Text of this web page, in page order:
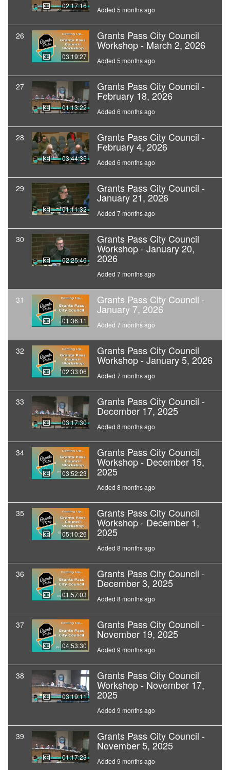
02:17:16 Added 5 months ago
26
03:19:27
Grants Pass City Council
Workshop - March 2, 2026
Added 5 months ago
27
01:13:22
Grants Pass City Council -
February 18, 2026
Added 6 months ago
28
03:44:35
Grants Pass City Council -
February 4, 2026
Added 6 months ago
29
01:11:32
Grants Pass City Council -
January 21, 2026
Added 7 months ago
30
02:25:46
Grants Pass City Council
Workshop - January 20,
2026
Added 7 months ago
31
01:36:11
Grants Pass City Council -
January 7, 2026
Added 7 months ago
32
02:33:06
Grants Pass City Council
Workshop - January 5, 2026
Added 7 months ago
33
03:17:30
Grants Pass City Council -
December 17, 2025
Added 8 months ago
34
03:52:23
Grants Pass City Council
Workshop - December 15,
2025
Added 8 months ago
35
05:10:26
Grants Pass City Council
Workshop - December 1,
2025
Added 8 months ago
36
01:57:03
Grants Pass City Council -
December 3, 2025
Added 8 months ago
37
04:53:30
Grants Pass City Council -
November 19, 2025
Added 9 months ago
38
03:19:11
Grants Pass City Council
Workshop - November 17,
2025
Added 9 months ago
39
01:17:23
Grants Pass City Council -
November 5, 2025
Added 9 months ago